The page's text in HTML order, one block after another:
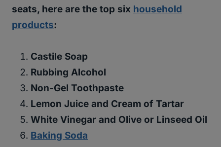
seats, here are the top six household
products:
Castile Soap
Rubbing Alcohol
Non-Gel Toothpaste
Lemon Juice and Cream of Tartar
White Vinegar and Olive or Linseed Oil
Baking Soda